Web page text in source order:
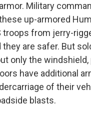
Military
up-armored
troops from jerry-
they are safer. But
only the
have additional
of their
blasts.